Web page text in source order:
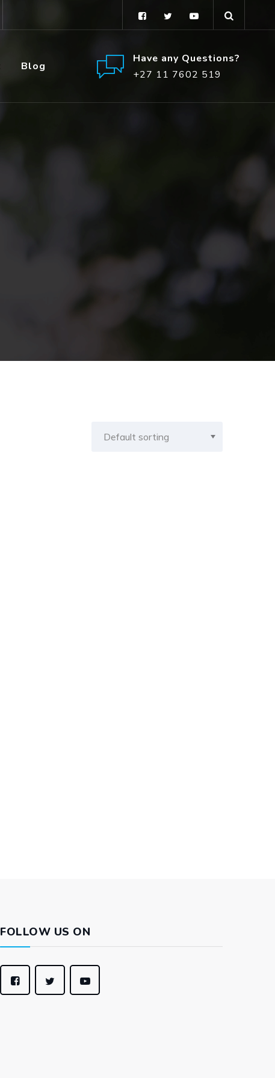
Blog
Have any Questions?
+27 11 7602 519
FOLLOW US ON